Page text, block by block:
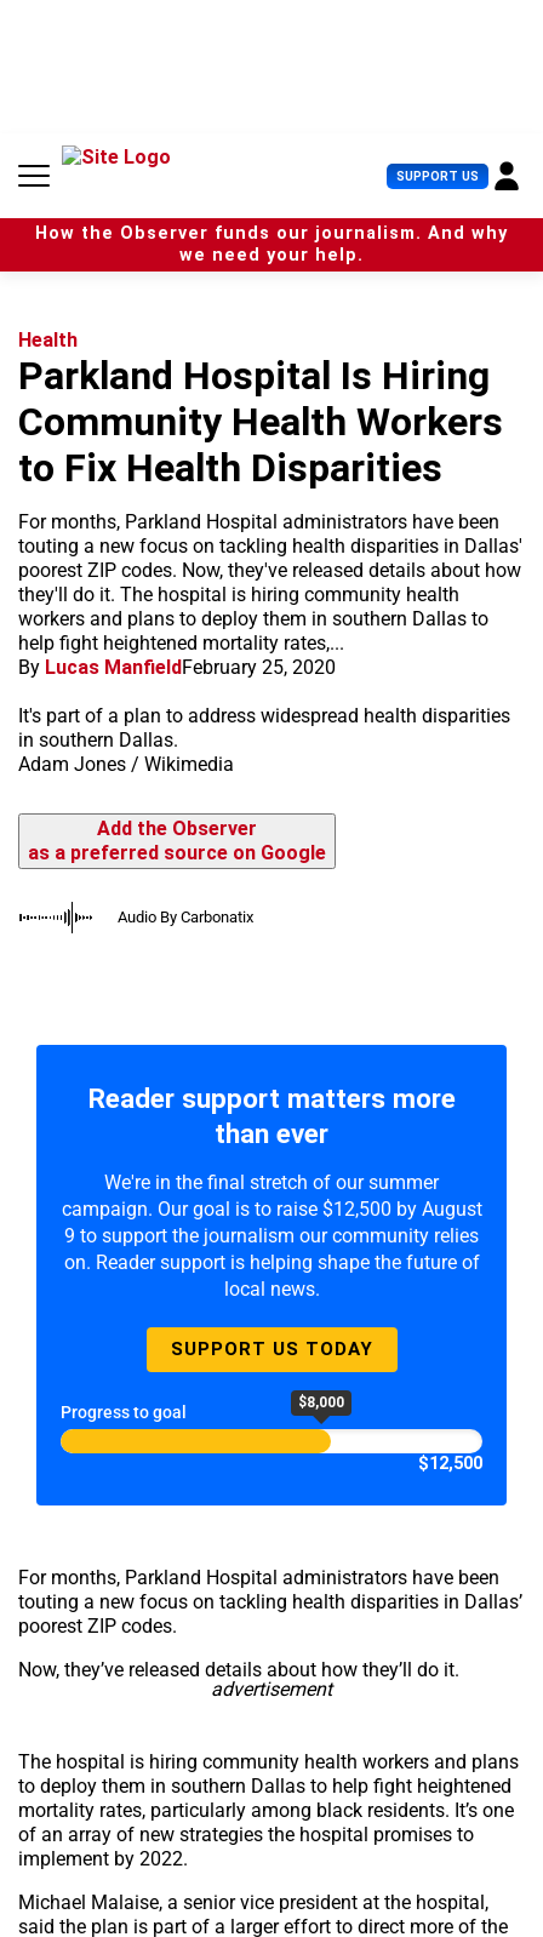
n
SUPPORT US U
s
e
r
How the Observer funds our journalism. And why
we need your help.
Health
Parkland Hospital Is Hiring
Community Health Workers
to Fix Health Disparities
For months, Parkland Hospital administrators have been
touting a new focus on tackling health disparities in Dallas'
poorest ZIP codes. Now, they've released details about how
they'll do it. The hospital is hiring community health
workers and plans to deploy them in southern Dallas to
help fight heightened mortality rates,...
By Lucas ManfieldFebruary 25, 2020
It's part of a plan to address widespread health disparities
in southern Dallas.
Adam Jones / Wikimedia
Add the Observer
as a preferred source on Google
Audio By Carbonatix
Reader support matters more
than ever
We're in the final stretch of our summer
campaign. Our goal is to raise $12,500 by August
9 to support the journalism our community relies
on. Reader support is helping shape the future of
local news.
SUPPORT US TODAY
Progress to goal $8,000
$12,500
For months, Parkland Hospital administrators have been
touting a new focus on tackling health disparities in Dallas’
poorest ZIP codes.
Now, they’ve released details about how they’ll do it.
advertisement
The hospital is hiring community health workers and plans
to deploy them in southern Dallas to help fight heightened
mortality rates, particularly among black residents. It’s one
of an array of new strategies the hospital promises to
implement by 2022.
Michael Malaise, a senior vice president at the hospital,
said the plan is part of a larger effort to direct more of the